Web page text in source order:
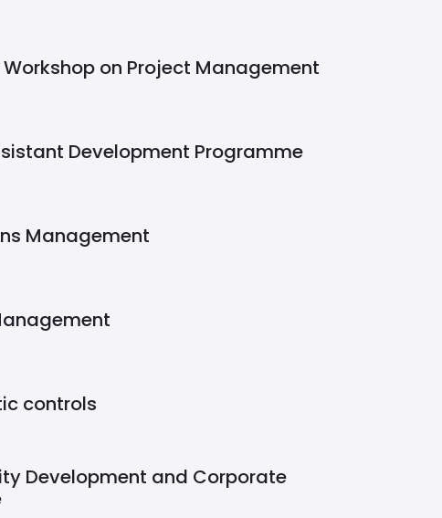
on Project Management
Development Programme
Management
controls
Development and Corporate